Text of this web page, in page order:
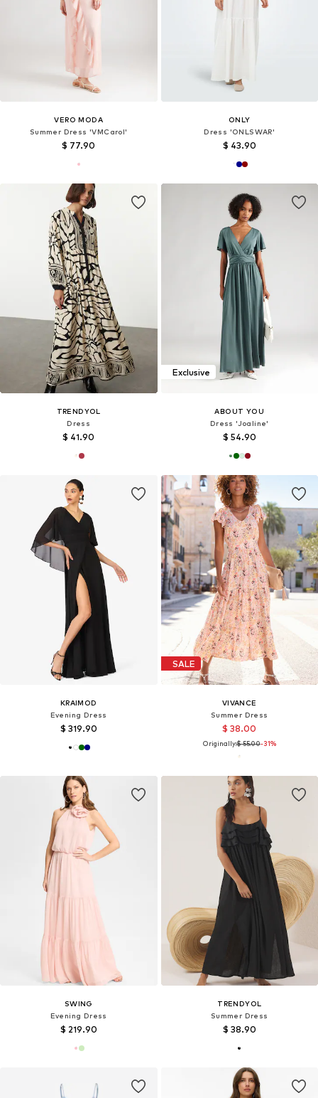
VERO MODA
Summer Dress 'VMCarol'
$ 77.90
ONLY
Dress 'ONLSWAR'
$ 43.90
TRENDYOL
Dress
$ 41.90
Exclusive
ABOUT YOU
Dress 'Joaline'
$ 54.90
KRAIMOD
Evening Dress
$ 319.90
SALE
VIVANCE
Summer Dress
$ 38.00
Originally:$ 55.00-31%
SWING
Evening Dress
$ 219.90
TRENDYOL
Summer Dress
$ 38.90